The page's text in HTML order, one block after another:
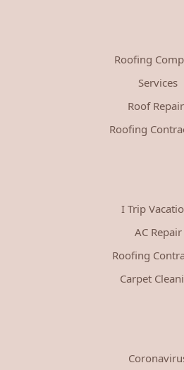
Roofing
Services
Roof
Roofing
I Trip
AC Repair
Roofing
Carpet